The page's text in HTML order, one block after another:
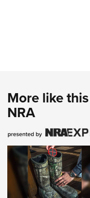
More like
NRA